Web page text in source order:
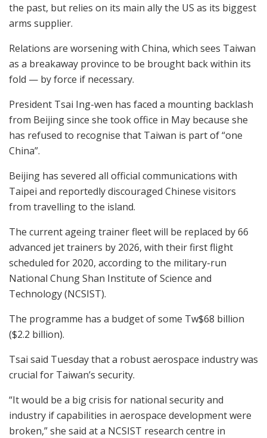
the past, but relies on its main ally the US as its biggest
arms supplier.
Relations are worsening with China, which sees Taiwan
as a breakaway province to be brought back within its
fold — by force if necessary.
President Tsai Ing-wen has faced a mounting backlash
from Beijing since she took office in May because she
has refused to recognise that Taiwan is part of “one
China”.
Beijing has severed all official communications with
Taipei and reportedly discouraged Chinese visitors
from travelling to the island.
The current ageing trainer fleet will be replaced by 66
advanced jet trainers by 2026, with their first flight
scheduled for 2020, according to the military-run
National Chung Shan Institute of Science and
Technology (NCSIST).
The programme has a budget of some Tw$68 billion
($2.2 billion).
Tsai said Tuesday that a robust aerospace industry was
crucial for Taiwan’s security.
“It would be a big crisis for national security and
industry if capabilities in aerospace development were
broken,” she said at a NCSIST research centre in